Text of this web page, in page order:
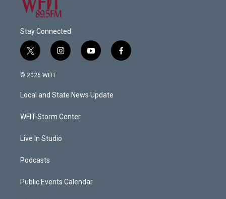
Stay Connected
t
w
i
t
e
i
n
a
g
a
y
o
u
b
f
a
© 2026 WFIT
Local and State News Update
WFIT-Storm Center
Live In Studio
Podcasts
Public Events Calendar